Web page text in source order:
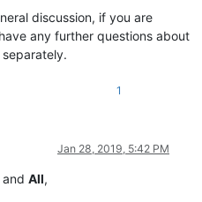
discussion, if you are
any further questions about
1
Jan 28, 2019, 5:42 PM
and All,